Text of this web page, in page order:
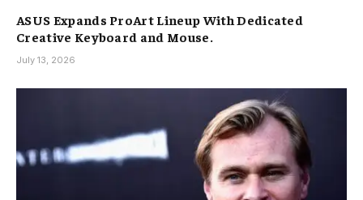
ASUS Expands ProArt Lineup With Dedicated
Creative Keyboard and Mouse.
July 13, 2026